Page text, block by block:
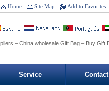
Add to Favorites
Site Map
Home
– China wholesale Gift Bag – Buy Gift
Service